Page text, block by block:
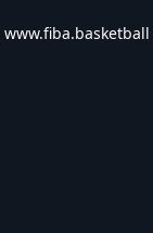
www.fiba.basketball